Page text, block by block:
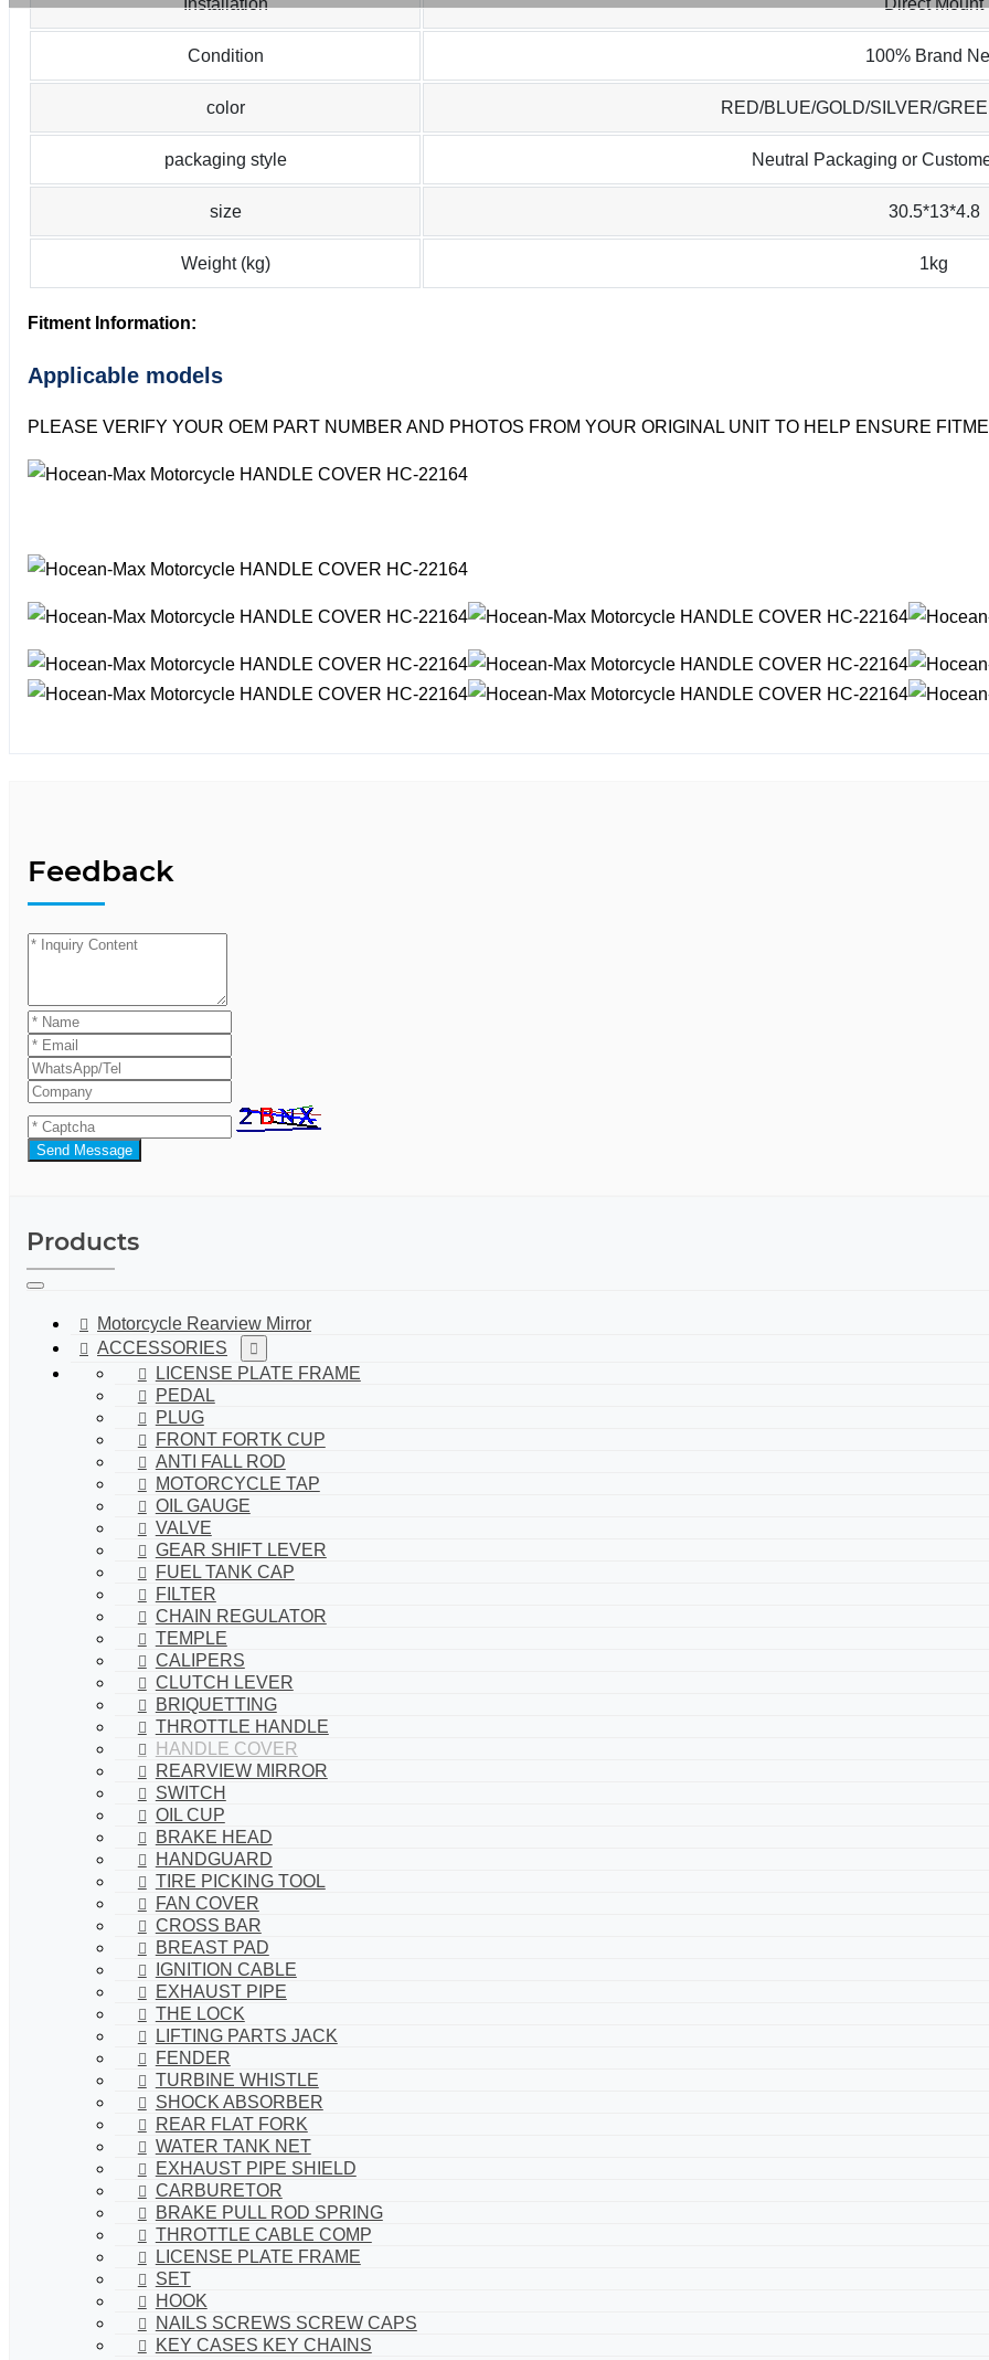
Installation Direct Mount
Condition 100% Brand
color RED/BLUE/GOLD/SILVER/
packaging style Neutral Packaging or
size 30.5*13*4.8
Weight (kg) 1kg
Fitment Information:
Applicable models
PLEASE VERIFY YOUR OEM PART NUMBER AND PHOTOS FROM YOUR ORIGINAL UNIT TO HELP ENSURE
Feedback
Send Message
Products
Motorcycle Rearview Mirror
ACCESSORIES
LICENSE PLATE FRAME
PEDAL
PLUG
FRONT FORTK CUP
ANTI FALL ROD
MOTORCYCLE TAP
OIL GAUGE
VALVE
GEAR SHIFT LEVER
FUEL TANK CAP
FILTER
CHAIN REGULATOR
TEMPLE
CALIPERS
CLUTCH LEVER
BRIQUETTING
THROTTLE HANDLE
HANDLE COVER
REARVIEW MIRROR
SWITCH
OIL CUP
BRAKE HEAD
HANDGUARD
TIRE PICKING TOOL
FAN COVER
CROSS BAR
BREAST PAD
IGNITION CABLE
EXHAUST PIPE
THE LOCK
LIFTING PARTS JACK
FENDER
TURBINE WHISTLE
SHOCK ABSORBER
REAR FLAT FORK
WATER TANK NET
EXHAUST PIPE SHIELD
CARBURETOR
BRAKE PULL ROD SPRING
THROTTLE CABLE COMP
LICENSE PLATE FRAME
SET
HOOK
NAILS SCREWS SCREW CAPS
KEY CASES KEY CHAINS